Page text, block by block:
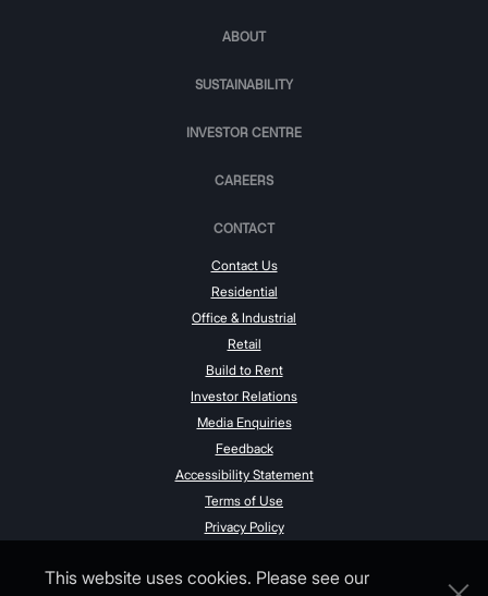
This website uses cookies. Please see our
ABOUT
SUSTAINABILITY
INVESTOR CENTRE
CAREERS
CONTACT
Contact Us
Residential
Office & Industrial
Retail
Build to Rent
Investor Relations
Media Enquiries
Feedback
Accessibility Statement
Terms of Use
Privacy Policy